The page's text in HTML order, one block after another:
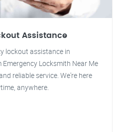
Assistance
lockout assistance in
Emergency Locksmith Near Me
reliable service. We're here
anywhere.